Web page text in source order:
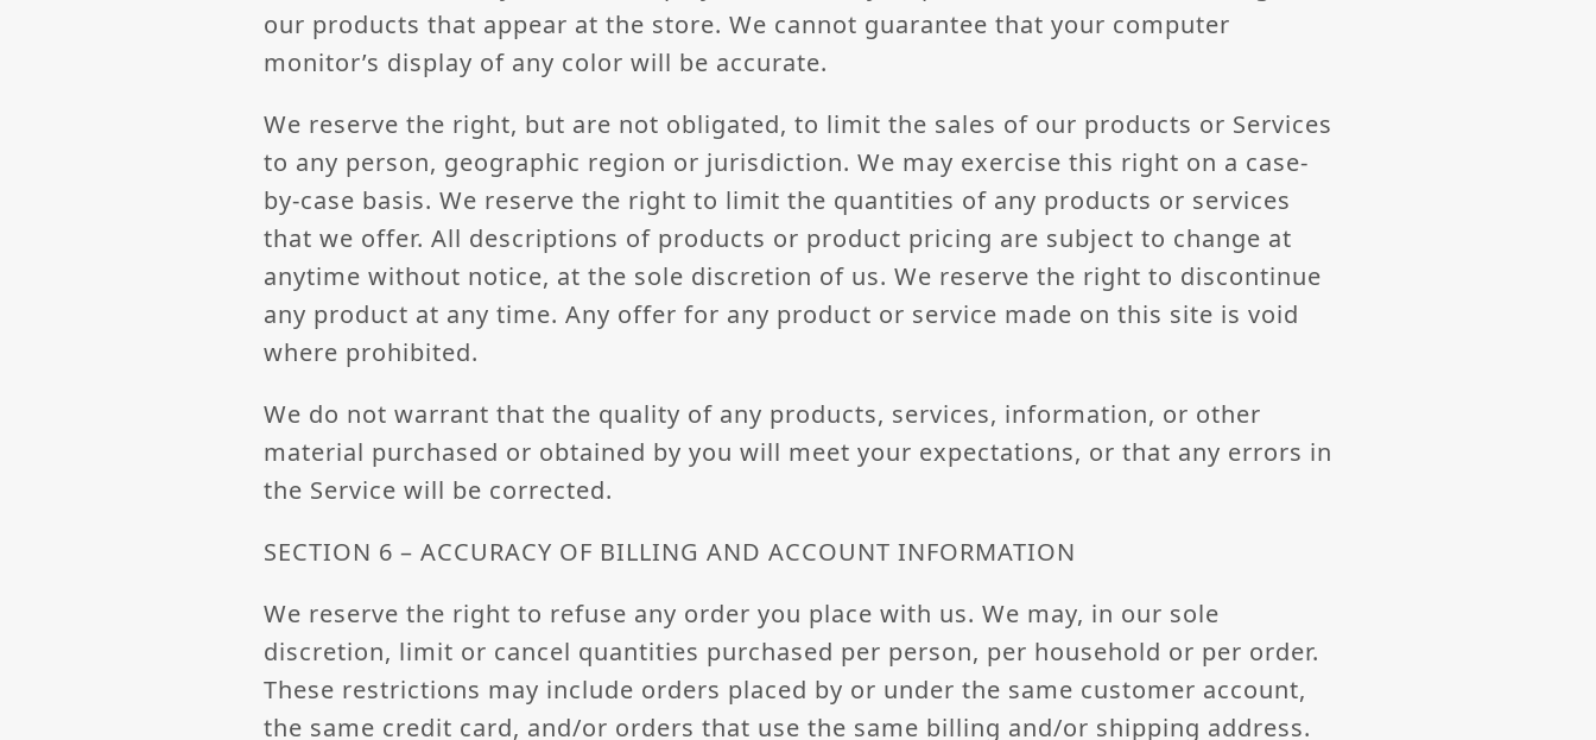
our products that appear at the store. We cannot guarantee that your computer
monitor’s display of any color will be accurate.
We reserve the right, but are not obligated, to limit the sales of our products or Services
to any person, geographic region or jurisdiction. We may exercise this right on a case-
by-case basis. We reserve the right to limit the quantities of any products or services
that we offer. All descriptions of products or product pricing are subject to change at
anytime without notice, at the sole discretion of us. We reserve the right to discontinue
any product at any time. Any offer for any product or service made on this site is void
where prohibited.
We do not warrant that the quality of any products, services, information, or other
material purchased or obtained by you will meet your expectations, or that any errors in
the Service will be corrected.
SECTION 6 – ACCURACY OF BILLING AND ACCOUNT INFORMATION
We reserve the right to refuse any order you place with us. We may, in our sole
discretion, limit or cancel quantities purchased per person, per household or per order.
These restrictions may include orders placed by or under the same customer account,
the same credit card, and/or orders that use the same billing and/or shipping address.